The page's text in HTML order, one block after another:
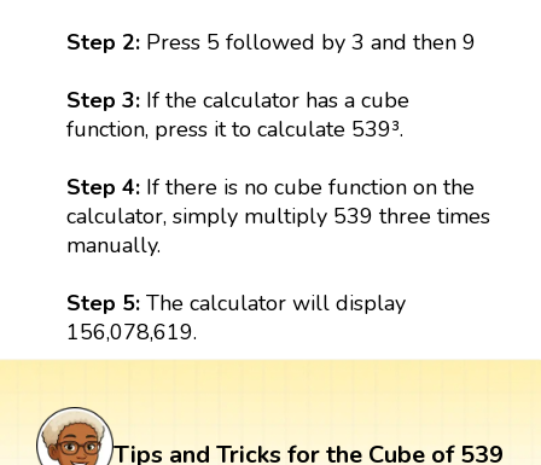
Step 2: Press 5 followed by 3 and then 9
Step 3:If the calculator has a cube
function, press it to calculate 539³.
Step 4:If there is no cube function on the
calculator, simply multiply 539 three times
manually.
Step 5:The calculator will display
156,078,619.
Tips and Tricks for the Cube of 539